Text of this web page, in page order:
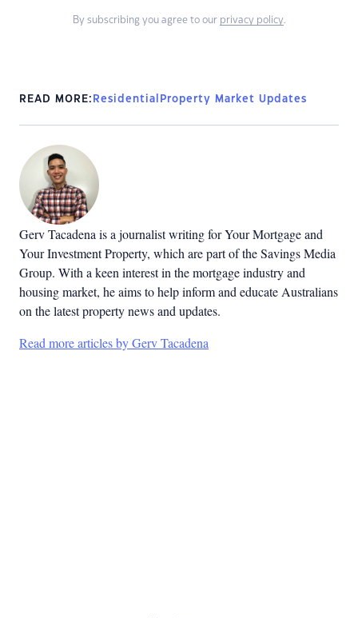
By subscribing you agree to our privacy policy.
READ MORE: Residential Property Market Updates
Gerv Tacadena is a journalist writing for Your Mortgage and
Your Investment Property, which are part of the Savings Media
Group. With a keen interest in the mortgage industry and
housing market, he aims to help inform and educate Australians
on the latest property news and updates.
Read more articles by Gerv Tacadena